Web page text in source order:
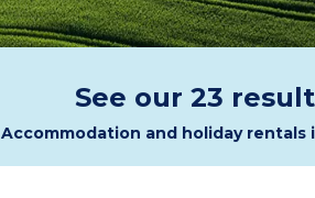
See our 23
Accommodation and holiday rentals